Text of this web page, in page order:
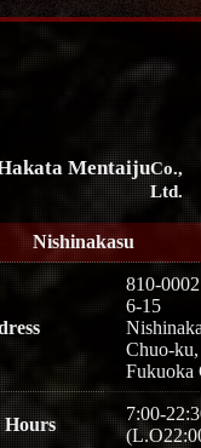
MentaijuCo.,
Ltd.
Nishinakasu
810-0002
6-15
Chuo-ku,
Fukuoka
Hours
7:00-